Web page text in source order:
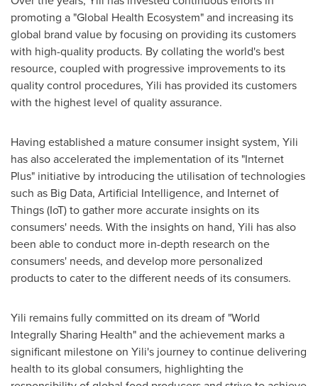
promoting a "Global Health Ecosystem" and increasing its
global brand value by focusing on providing its customers
with high-quality products. By collating the world's best
resource, coupled with progressive improvements to its
quality control procedures, Yili has provided its customers
with the highest level of quality assurance.
Having established a mature consumer insight system, Yili
has also accelerated the implementation of its "Internet
Plus" initiative by introducing the utilisation of technologies
such as Big Data, Artificial Intelligence, and Internet of
Things (IoT) to gather more accurate insights on its
consumers' needs. With the insights on hand, Yili has also
been able to conduct more in-depth research on the
consumers' needs, and develop more personalized
products to cater to the different needs of its consumers.
Yili remains fully committed on its dream of "World
Integrally Sharing Health" and the achievement marks a
significant milestone on Yili's journey to continue delivering
health to its global consumers, highlighting the